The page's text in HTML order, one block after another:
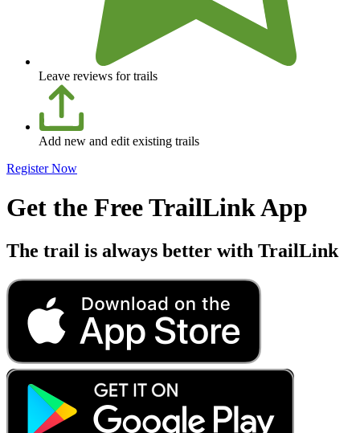
Leave reviews for trails
Add new and edit existing trails
Register Now
Get the Free TrailLink App
The trail is always better with TrailLink